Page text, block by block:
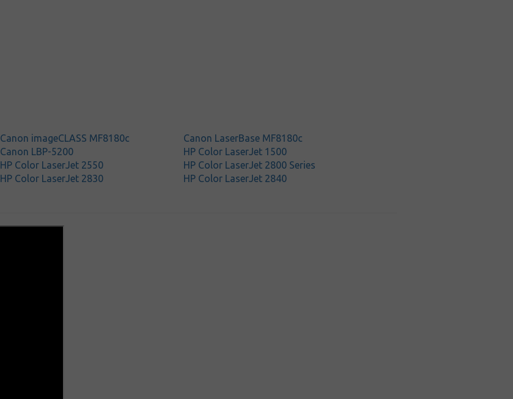
Canon imageCLASS MF8180c
Canon LaserBase MF8180c
Canon LBP-5200
HP Color LaserJet 1500
HP Color LaserJet 2550
HP Color LaserJet 2800 Series
HP Color LaserJet 2830 HP Color LaserJet 2840